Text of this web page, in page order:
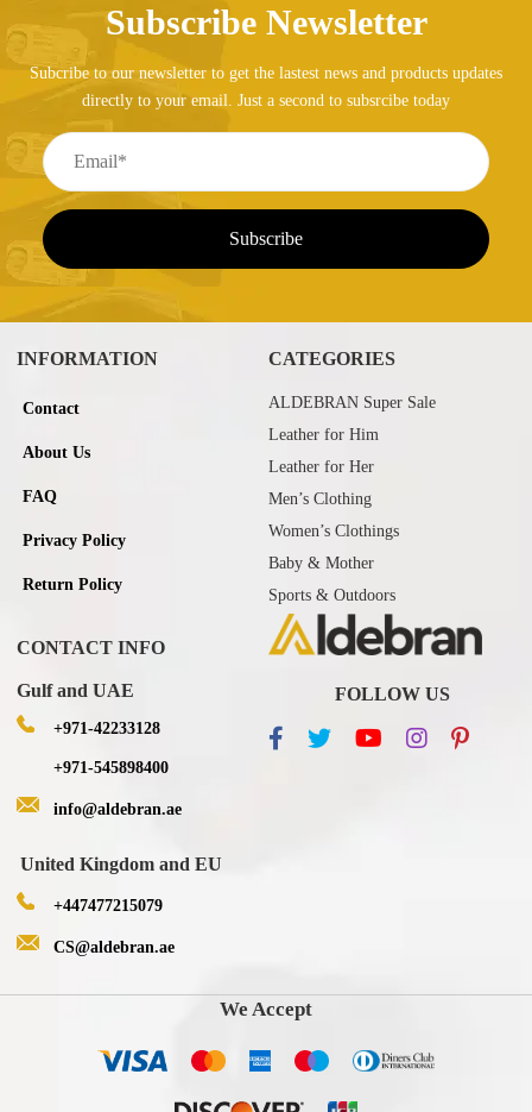
Subscribe Newsletter
Subcribe to our newsletter to get the lastest news and products updates
directly to your email. Just a second to subsrcibe today
INFORMATION
Contact
About Us
FAQ
Privacy Policy
Return Policy
CATEGORIES
ALDEBRAN Super Sale
Leather for Him
Leather for Her
Men’s Clothing
Women’s Clothings
Baby & Mother
Sports & Outdoors
CONTACT INFO
Gulf and UAE
+971-42233128
+971-545898400
info@aldebran.ae
United Kingdom and EU
+447477215079
CS@aldebran.ae
FOLLOW US
We Accept